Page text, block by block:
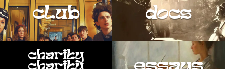
club docs
charity